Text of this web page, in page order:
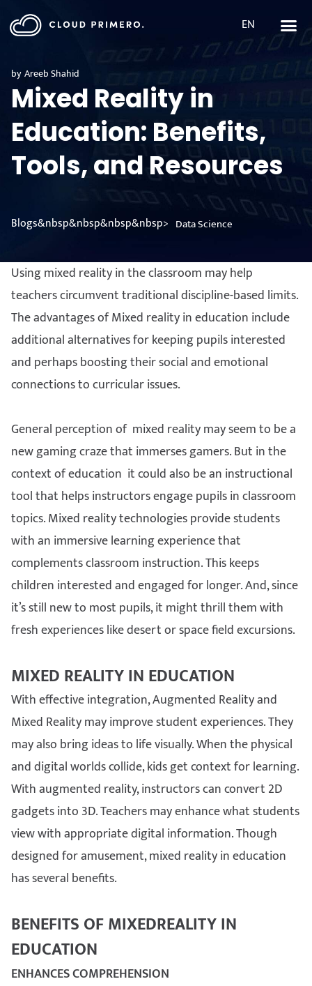
EN
Areeb Shahid
by
Mixed Reality in
Education: Benefits,
Tools, and Resources
Blogs&nbsp&nbsp&nbsp&nbsp> Data Science
Using mixed reality in the classroom may help
teachers circumvent traditional discipline-based limits.
The advantages of Mixed reality in education include
additional alternatives for keeping pupils interested
and perhaps boosting their social and emotional
connections to curricular issues.
General perception of mixed reality may seem to be a
new gaming craze that immerses gamers. But in the
context of education it could also be an instructional
tool that helps instructors engage pupils in classroom
topics. Mixed reality technologies provide students
with an immersive learning experience that
complements classroom instruction. This keeps
children interested and engaged for longer. And, since
it’s still new to most pupils, it might thrill them with
fresh experiences like desert or space field excursions.
MIXED REALITY IN EDUCATION
With effective integration, Augmented Reality and
Mixed Reality may improve student experiences. They
may also bring ideas to life visually. When the physical
and digital worlds collide, kids get context for learning.
With augmented reality, instructors can convert 2D
gadgets into 3D. Teachers may enhance what students
view with appropriate digital information. Though
designed for amusement, mixed reality in education
has several benefits.
BENEFITS OF MIXEDREALITY IN
EDUCATION
ENHANCES COMPREHENSION